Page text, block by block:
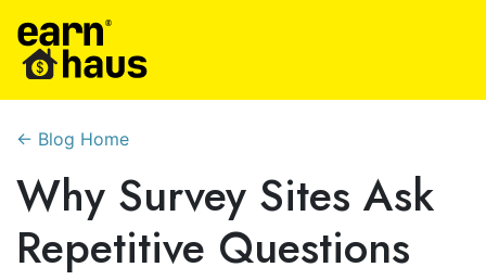
← Blog Home
Why Survey Sites Ask
Repetitive Questions